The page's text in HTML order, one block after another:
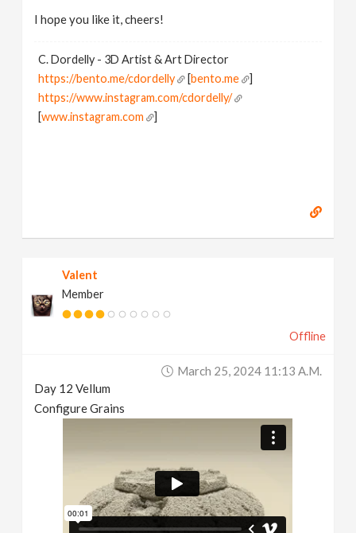
I hope you like it, cheers!
C. Dordelly - 3D Artist & Art Director
https://bento.me/cdordelly
[bento.me
]
https://www.instagram.com/cdordelly/
[www.instagram.com ]
Valent
Member
Offline
March 25, 2024 11:13 A.m.
Day 12 Vellum
Configure Grains